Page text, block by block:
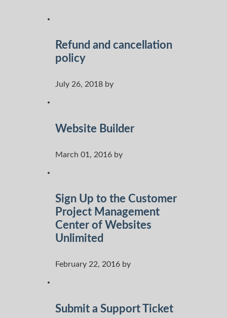
Refund and cancellation
policy
July 26, 2018 by
Website Builder
March 01, 2016 by
Sign Up to the Customer
Project Management
Center of Websites
Unlimited
February 22, 2016 by
Submit a Support Ticket